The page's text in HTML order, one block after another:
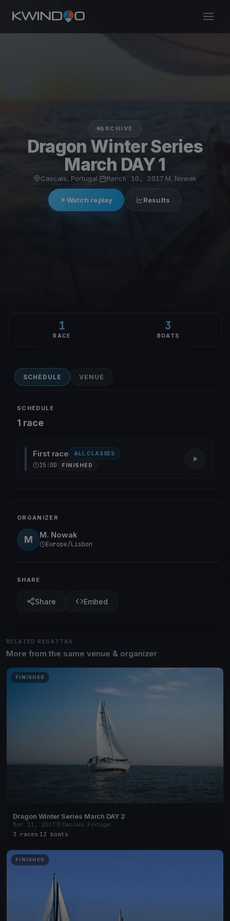
ARCHIVE
Dragon Winter Series
March DAY 1
Cascais, Portugal· March 10, 2017 M. Nowak
Watch replay Results
1
RACE
3
BOATS
SCHEDULE VENUE
SCHEDULE
1 race
First race ALL CLASSES
15:00 FINISHED
ORGANIZER
M M. Nowak
Europe/Lisbon
SHARE
Share Embed
RELATED REGATTAS
More from the same venue & organizer
FINISHED
Dragon Winter Series March DAY 2
Mar 11, 2017
Cascais, Portugal
3 races 12 boats
FINISHED